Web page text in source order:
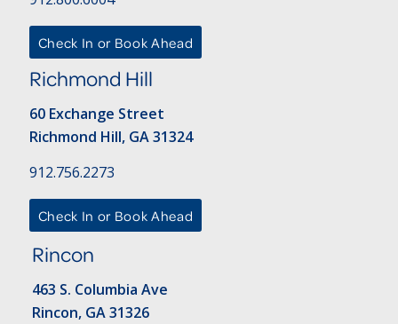
Check In or Book Ahead
Richmond Hill
60 Exchange Street
Richmond Hill, GA 31324
912.756.2273
Check In or Book Ahead
Rincon
463 S. Columbia Ave
Rincon, GA 31326